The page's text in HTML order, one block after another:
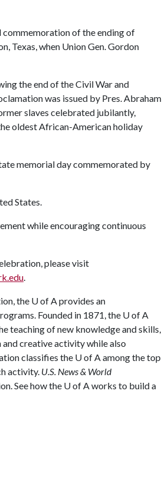
commemoration of the ending of
Texas, when Union Gen. Gordon
the end of the Civil War and
was issued by Pres. Abraham
slaves celebrated jubilantly,
oldest African-American holiday
memorial day commemorated by
States.
while encouraging continuous
please visit
.
the U of Aprovides an
Founded in 1871, the U of A
teaching of new knowledge and skills,
creative activity while also
classifies the U of Aamong the top
activity. U.S. News & World
See how the U of Aworks to build a